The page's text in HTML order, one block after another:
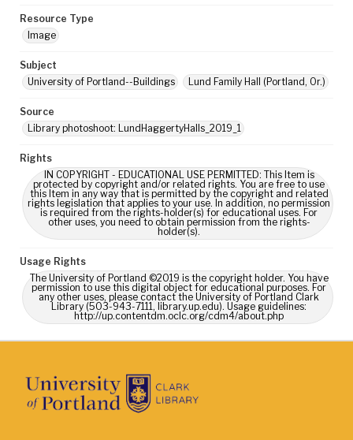
Resource Type
Image
Subject
University of Portland--Buildings
Lund Family Hall (Portland, Or.)
Source
Library photoshoot: LundHaggertyHalls_2019_1
Rights
IN COPYRIGHT - EDUCATIONAL USE PERMITTED: This Item is
protected by copyright and/or related rights. You are free to use
this Item in any way that is permitted by the copyright and related
rights legislation that applies to your use. In addition, no permission
is required from the rights-holder(s) for educational uses. For
other uses, you need to obtain permission from the rights-
holder(s).
Usage Rights
The University of Portland ©2019 is the copyright holder. You have
permission to use this digital object for educational purposes. For
any other uses, please contact the University of Portland Clark
Library (503-943-7111, library.up.edu). Usage guidelines:
http://up.contentdm.oclc.org/cdm4/about.php